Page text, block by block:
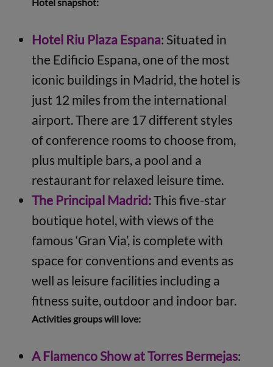
Hotel snapshot:
Hotel Riu PlazaEspana: Situated in
the Edificio Espana, one of the most
iconic buildings in Madrid, the hotel is
just 12 miles from the international
airport. There are 17 different styles
of conference rooms to choose from,
plus multiple bars, a pool and a
restaurant for relaxed leisure time.
The Principal Madrid:This five-star
boutique hotel, with views of the
famous ‘Gran Via’, is complete with
space for conventions and events as
well as leisure facilities including a
fitness suite, outdoor and indoor bar.
Activities groups will love:
A Flamenco Show at Torres Bermejas: